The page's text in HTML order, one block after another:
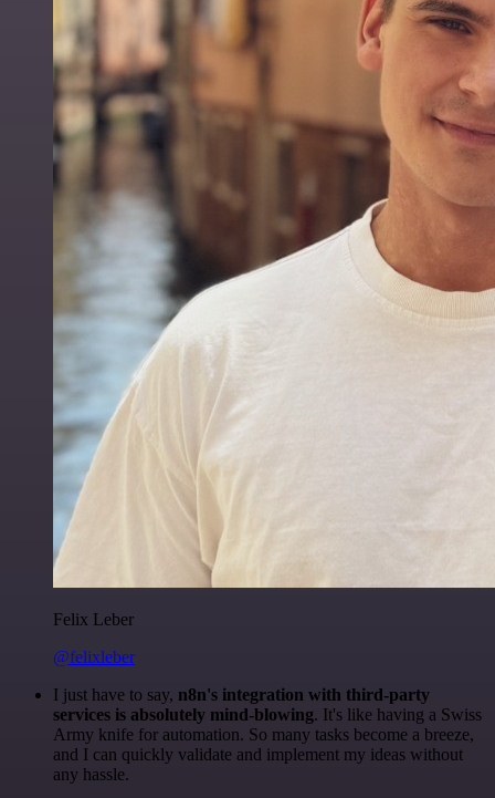
Felix Leber
@felixleber
I just have to say, n8n's integration with third-party
services is absolutely mind-blowing. It's like having a Swiss
Army knife for automation. So many tasks become a breeze,
and I can quickly validate and implement my ideas without
any hassle.